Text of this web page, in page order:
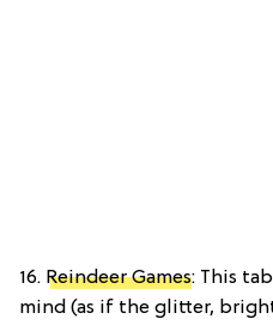
16. Reindeer Games: This
mind (as if the glitter,